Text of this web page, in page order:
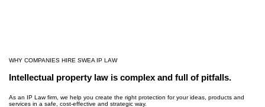
WHY COMPANIES HIRE SWEA IP LAW
Intellectual property law is complex and full of pitfalls.
As an IP Law firm, we help you create the right protection for your ideas, products and
services in a safe, cost-effective and strategic way.